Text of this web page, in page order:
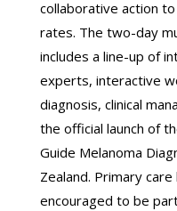
collaborative action
rates. The two-day
includes a line-up of
experts, interactive
diagnosis, clinical
the official launch of
Guide Melanoma
Zealand. Primary
encouraged to be